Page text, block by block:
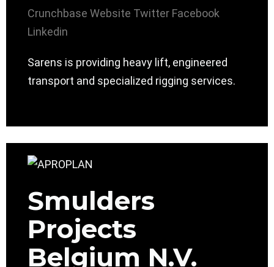
Crunchbase Website Twitter Facebook
Linkedin
Sarens is providing heavy lift, engineered
transport and specialized rigging services.
Smulders
Projects
Belgium N.V.